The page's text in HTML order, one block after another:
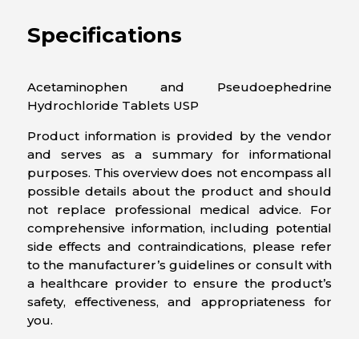
Specifications
Acetaminophen and Pseudoephedrine
Hydrochloride Tablets USP
Product information is provided by the vendor
and serves as a summary for informational
purposes. This overview does not encompass all
possible details about the product and should
not replace professional medical advice. For
comprehensive information, including potential
side effects and contraindications, please refer
to the manufacturer’s guidelines or consult with
a healthcare provider to ensure the product’s
safety, effectiveness, and appropriateness for
you.